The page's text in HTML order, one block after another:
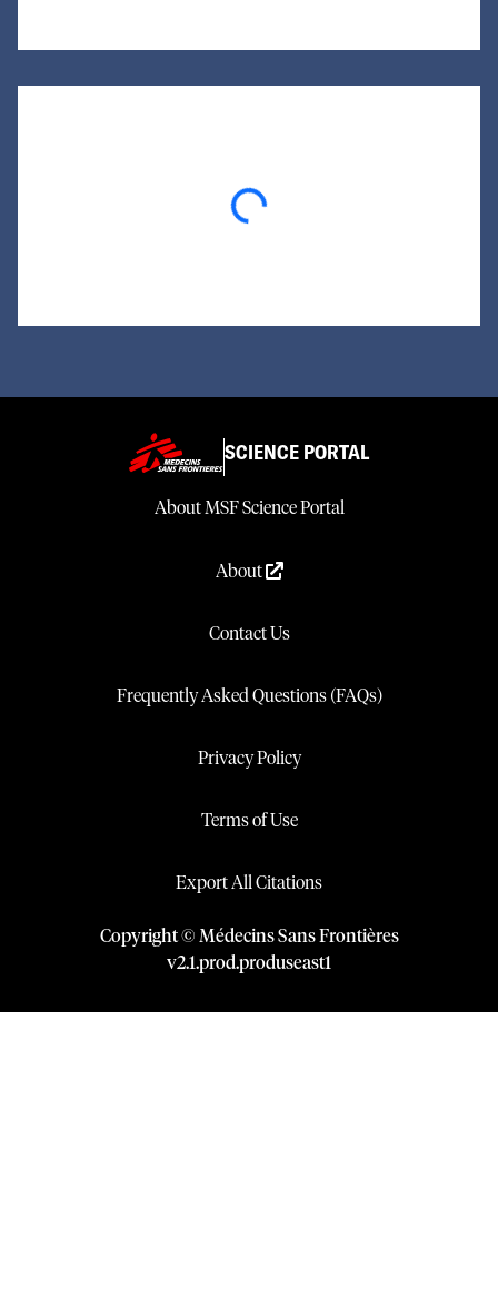
Loading...
SCIENCE PORTAL
About MSF Science Portal
About
Contact Us
Frequently Asked Questions (FAQs)
Privacy Policy
Terms of Use
Export All Citations
Copyright © Médecins Sans Frontières
v2.1.prod.produseast1